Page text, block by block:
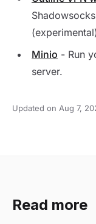
Minio - Run
server.
Updated on Aug 7,
Read more